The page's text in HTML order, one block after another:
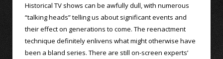
Historical TV shows can be awfully dull, with numerous
“talking heads” telling us about significant events and
their effect on generations to come. The reenactment
technique definitely enlivens what might otherwise have
been a bland series. There are still on-screen experts’